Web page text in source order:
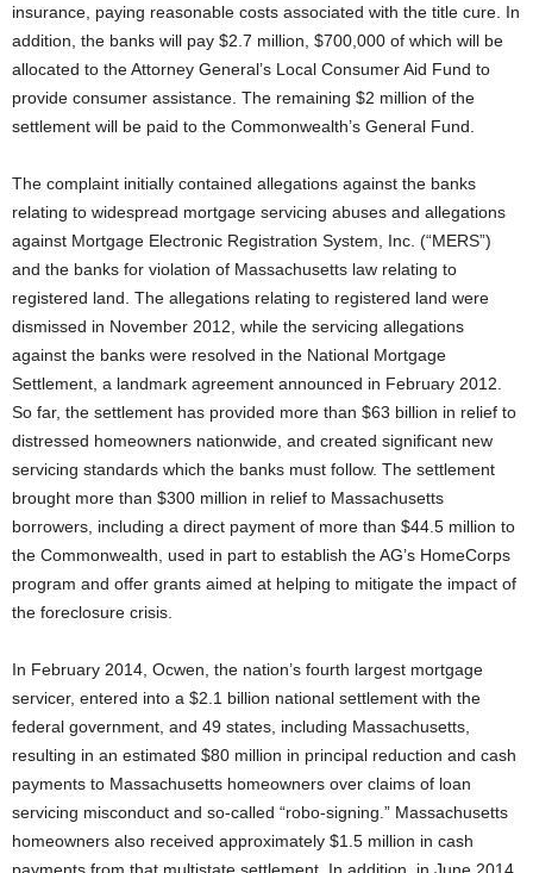
insurance, paying reasonable costs associated with the title cure. In
addition, the banks will pay $2.7 million, $700,000 of which will be
allocated to the Attorney General’s Local Consumer Aid Fund to
provide consumer assistance. The remaining $2 million of the
settlement will be paid to the Commonwealth’s General Fund.
The complaint initially contained allegations against the banks
relating to widespread mortgage servicing abuses and allegations
against Mortgage Electronic Registration System, Inc. (“MERS”)
and the banks for violation of Massachusetts law relating to
registered land. The allegations relating to registered land were
dismissed in November 2012, while the servicing allegations
against the banks were resolved in the National Mortgage
Settlement, a landmark agreement announced in February 2012.
So far, the settlement has provided more than $63 billion in relief to
distressed homeowners nationwide, and created significant new
servicing standards which the banks must follow. The settlement
brought more than $300 million in relief to Massachusetts
borrowers, including a direct payment of more than $44.5 million to
the Commonwealth, used in part to establish the AG’s HomeCorps
program and offer grants aimed at helping to mitigate the impact of
the foreclosure crisis.
In February 2014, Ocwen, the nation’s fourth largest mortgage
servicer, entered into a $2.1 billion national settlement with the
federal government, and 49 states, including Massachusetts,
resulting in an estimated $80 million in principal reduction and cash
payments to Massachusetts homeowners over claims of loan
servicing misconduct and so-called “robo-signing.” Massachusetts
homeowners also received approximately $1.5 million in cash